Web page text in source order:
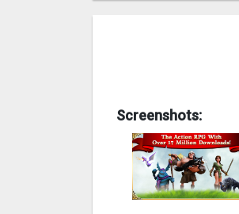
Screenshots: